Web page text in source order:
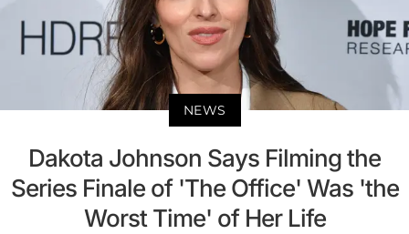
NEWS
Dakota Johnson Says Filming the
Series Finale of 'The Office' Was 'the
Worst Time' of Her Life